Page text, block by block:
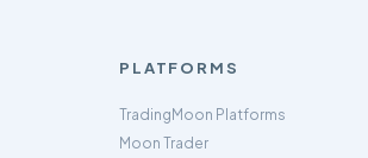
PLATFORMS
TradingMoon Platforms
Moon Trader